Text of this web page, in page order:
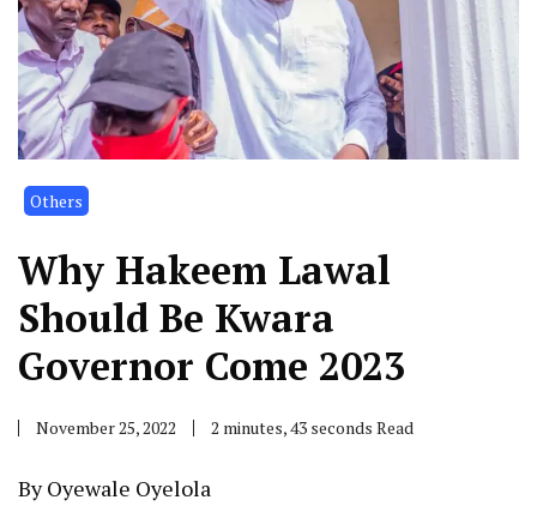
Others
Why Hakeem Lawal
Should Be Kwara
Governor Come 2023
November 25, 2022 2 minutes, 43 seconds Read
By Oyewale Oyelola